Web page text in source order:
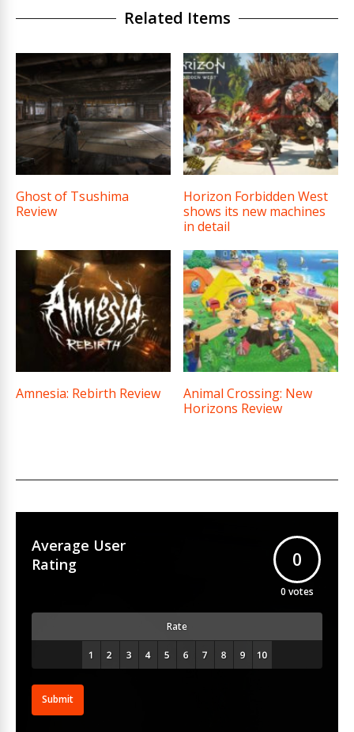
Related Items
Ghost of Tsushima
Review
Horizon Forbidden West
shows its new machines
in detail
Amnesia: Rebirth Review
Animal Crossing: New
Horizons Review
Average User
Rating
0
0 votes
Rate
Submit